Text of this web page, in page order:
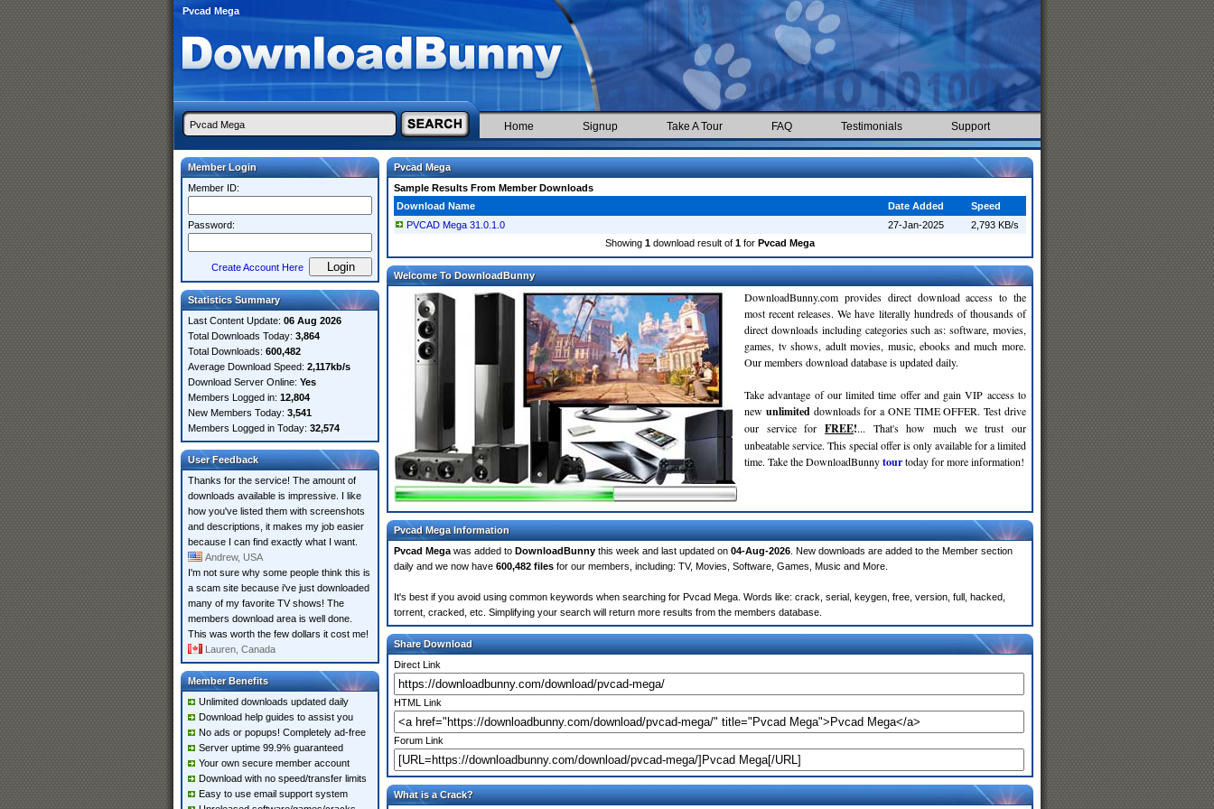
Pvcad Mega
Home Signup Take A Tour FAQ Testimonials Support
Member Login
Member ID:
Password:
Create Account Here
Statistics Summary
Last Content Update: 06 Aug 2026
Total Downloads Today: 3,864
Total Downloads: 600,482
Average Download Speed: 2,117kb/s
Download Server Online: Yes
Members Logged in: 12,804
New Members Today: 3,541
Members Logged in Today: 32,574
User Feedback
Thanks for the service! The amount of
downloads available is impressive. I like
how you've listed them with screenshots
and descriptions, it makes my job easier
because I can find exactly what I want.
Andrew, USA
I'm not sure why some people think this is
a scam site because i've just downloaded
many of my favorite TV shows! The
members download area is well done.
This was worth the few dollars it cost me!
Lauren, Canada
Member Benefits
Unlimited downloads updated daily
Download help guides to assist you
No ads or popups! Completely ad-free
Server uptime 99.9% guaranteed
Your own secure member account
Download with no speed/transfer limits
Easy to use email support system
Pvcad Mega
Sample Results From Member Downloads
Download Name
Date Added
Speed
PVCAD Mega 31.0.1.0
27-Jan-2025
2,793 KB/s
Showing 1 download result of 1 for Pvcad Mega
Welcome To DownloadBunny
DownloadBunny.com provides direct download access to the
most recent releases. We have literally hundreds of thousands of
direct downloads including categories such as: software, movies,
games, tv shows, adult movies, music, ebooks and much more.
Our members download database is updated daily.
Take advantage of our limited time offer and gain VIP access to
new unlimited downloads for a ONE TIME OFFER. Test drive
our service for FREE!... That's how much we trust our
unbeatable service. This special offer is only available for a limited
time. Take the DownloadBunnytourtoday for more information!
Pvcad Mega Information
Pvcad Mega was added to DownloadBunny this week and last updated on 04-Aug-2026 . New downloads are added to the Member section
daily and we now have 600,482 files for our members, including: TV, Movies, Software, Games, Music and More.
It's best if you avoid using common keywords when searching for Pvcad Mega. Words like: crack, serial, keygen, free, version, full, hacked,
torrent, cracked, etc. Simplifying your search will return more results from the members database.
Share Download
Direct Link
HTML Link
Forum Link
What is a Crack?